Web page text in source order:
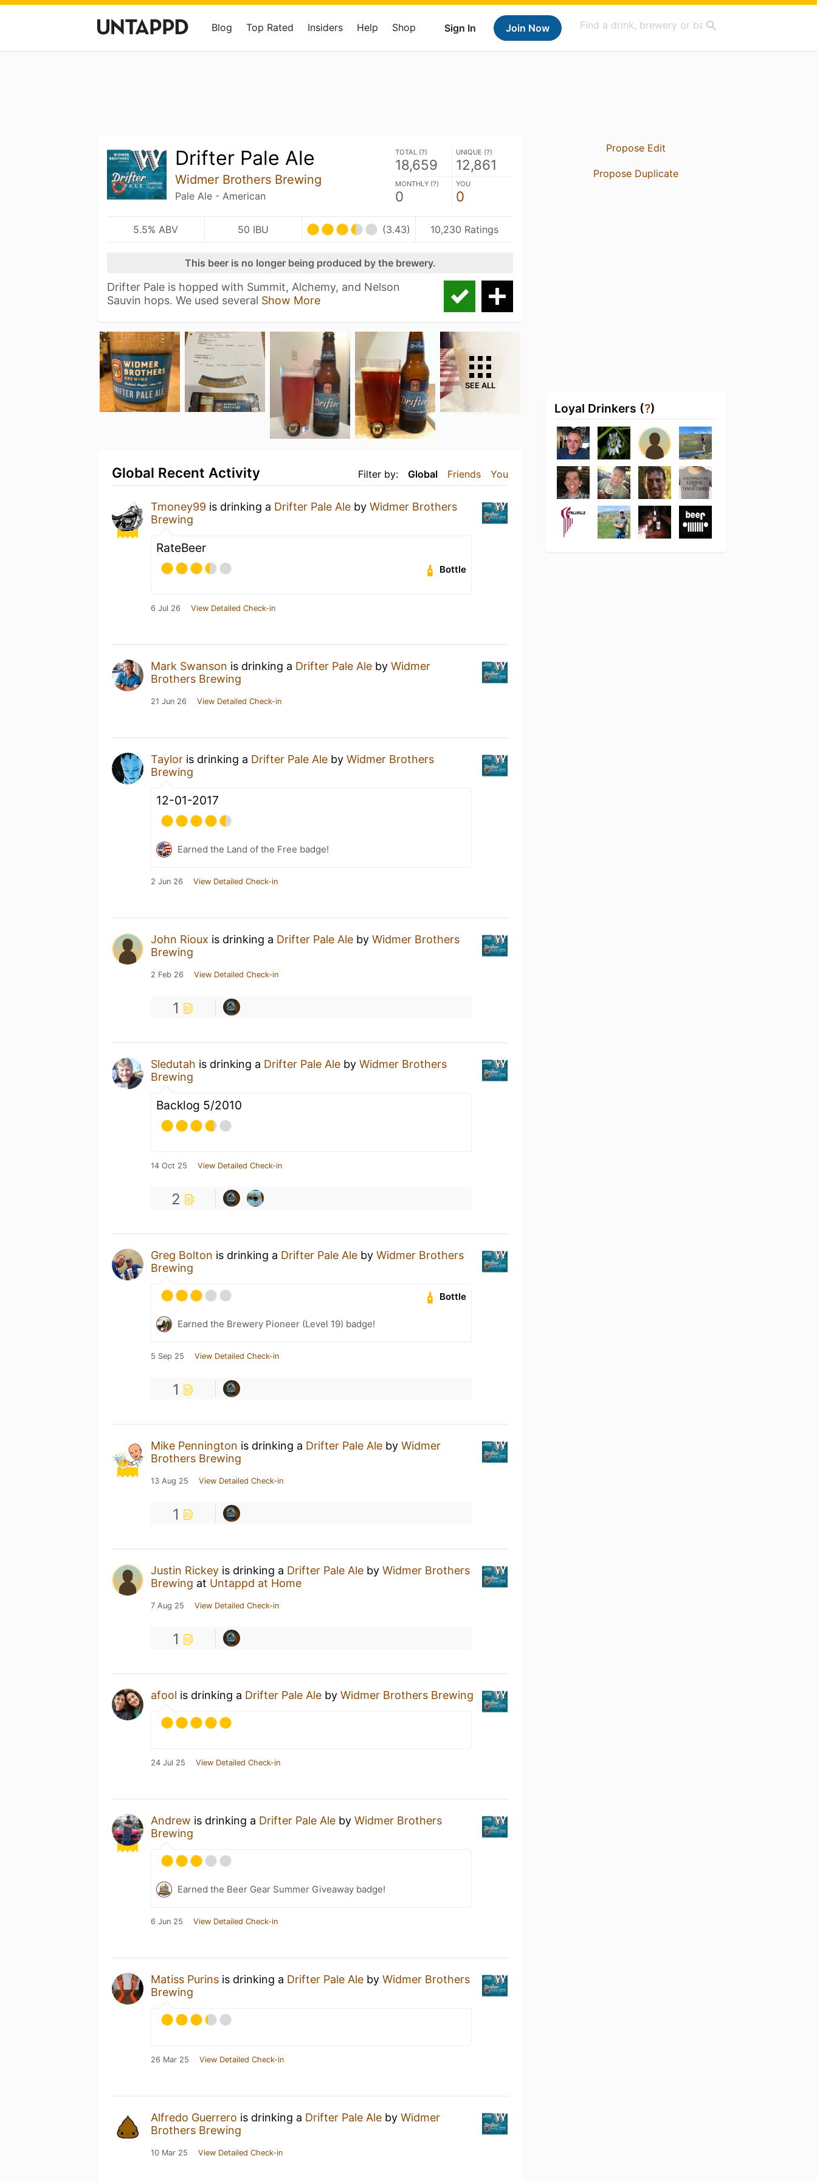
Sign In Join Now
Blog Top Rated Insiders Help Shop
Drifter Pale Ale
Widmer Brothers Brewing
Pale Ale - American
TOTAL (?)
18,659
UNIQUE (?)
12,861
MONTHLY (?)
0
YOU
0
5.5% ABV 50 IBU (3.43) 10,230 Ratings
This beer is no longer being produced by the brewery.
Drifter Pale is hopped with Summit, Alchemy, and Nelson
Sauvin hops. We used several Show More
SEE ALL
Filter by: Global Friends You
Global Recent Activity
Tmoney99 is drinking a Drifter Pale Ale by Widmer Brothers
Brewing
RateBeer
Bottle
6 Jul 26 View Detailed Check-in
Mark Swanson is drinking a Drifter Pale Ale by Widmer
Brothers Brewing
21 Jun 26 View Detailed Check-in
Taylor is drinking a Drifter Pale Ale by Widmer Brothers
Brewing
12-01-2017
Earned the Land of the Free badge!
2 Jun 26 View Detailed Check-in
John Rioux is drinking a Drifter Pale Ale by Widmer Brothers
Brewing
2 Feb 26 View Detailed Check-in
1
Sledutah is drinking a Drifter Pale Ale by Widmer Brothers
Brewing
Backlog 5/2010
14 Oct 25 View Detailed Check-in
2
Greg Bolton is drinking a Drifter Pale Ale by Widmer Brothers
Brewing
Bottle
Earned the Brewery Pioneer (Level 19) badge!
5 Sep 25 View Detailed Check-in
1
Mike Pennington is drinking a Drifter Pale Ale by Widmer
Brothers Brewing
13 Aug 25 View Detailed Check-in
1
Justin Rickey is drinking a Drifter Pale Ale by Widmer Brothers
Brewing at Untappd at Home
7 Aug 25 View Detailed Check-in
1
afool is drinking a Drifter Pale Ale by Widmer Brothers Brewing
24 Jul 25 View Detailed Check-in
Andrew is drinking a Drifter Pale Ale by Widmer Brothers
Brewing
Earned the Beer Gear Summer Giveaway badge!
6 Jun 25 View Detailed Check-in
Matiss Purins is drinking a Drifter Pale Ale by Widmer Brothers
Brewing
26 Mar 25 View Detailed Check-in
Alfredo Guerrero is drinking a Drifter Pale Ale by Widmer
Brothers Brewing
10 Mar 25 View Detailed Check-in
Propose Edit
Propose Duplicate
Loyal Drinkers (?)